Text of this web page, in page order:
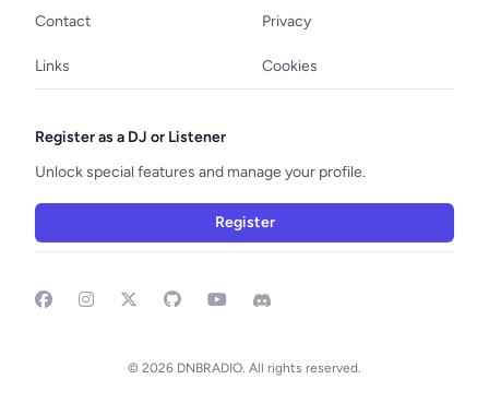
Contact
Links
Privacy
Cookies
Register as a DJ or Listener
Unlock special features and manage your profile.
Register
FacebookInstagram GitHubYouTubeDiscord
© 2026 DNBRADIO. All rights reserved.